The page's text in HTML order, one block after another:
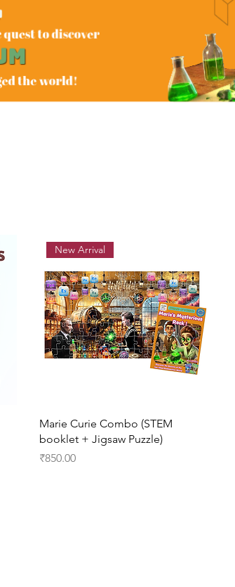
New Arrival
Marie Curie Combo (STEM
booklet + Jigsaw Puzzle)
Price
₹850.00